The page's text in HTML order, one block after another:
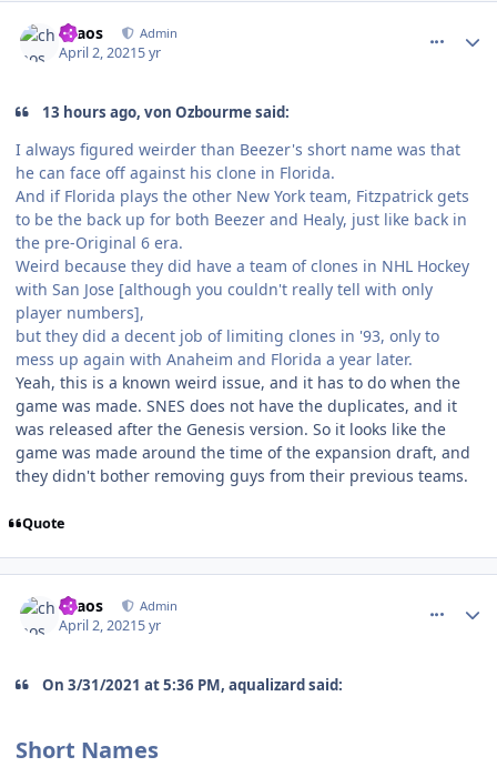
chaos Admin
April 2, 20215 yr
13 hours ago, von Ozbourme said:
I always figured weirder than Beezer's short name was that
he can face off against his clone in Florida.
And if Florida plays the other New York team, Fitzpatrick gets
to be the back up for both Beezer and Healy, just like back in
the pre-Original 6 era.
Weird because they did have a team of clones in NHL Hockey
with San Jose [although you couldn't really tell with only
player numbers],
but they did a decent job of limiting clones in '93, only to
mess up again with Anaheim and Florida a year later.
Yeah, this is a known weird issue, and it has to do when the
game was made. SNES does not have the duplicates, and it
was released after the Genesis version. So it looks like the
game was made around the time of the expansion draft, and
they didn't bother removing guys from their previous teams.
Quote
chaos Admin
April 2, 20215 yr
On 3/31/2021 at 5:36 PM, aqualizard said:
Short Names